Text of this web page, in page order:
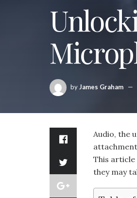
byJames Graham
Audio, the
This article
they may